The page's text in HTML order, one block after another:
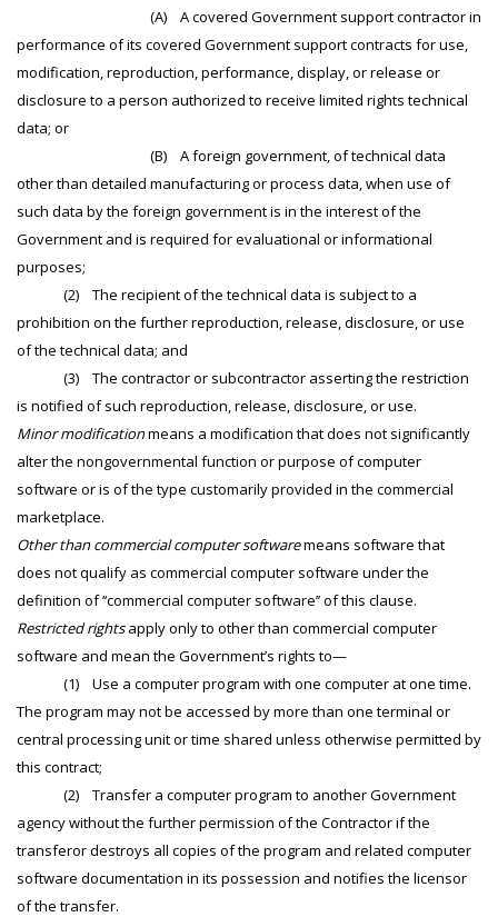
(A) A covered Government support contractor in
performance of its covered Government support contracts for use,
modification, reproduction, performance, display, or release or
disclosure to a person authorized to receive limited rights technical
data; or
(B) A foreign government, of technical data
other than detailed manufacturing or process data, when use of
such data by the foreign government is in the interest of the
Government and is required for evaluational or informational
purposes;
(2) The recipient of the technical data is subject to a
prohibition on the further reproduction, release, disclosure, or use
of the technical data; and
(3) The contractor or subcontractor asserting the restriction
is notified of such reproduction, release, disclosure, or use.
Minor modificationmeans a modification that does not significantly
alter the nongovernmental function or purpose of computer
software or is of the type customarily provided in the commercial
marketplace.
Other than commercial computer softwaremeans software that
does not qualify as commercial computer software under the
definition of ‘‘commercial computer software’’ of this clause.
Restricted rightsapply only to other than commercial computer
software and mean the Government’s rights to—
(1) Use a computer program with one computer at one time.
The program may not be accessed by more than one terminal or
central processing unit or time shared unless otherwise permitted by
this contract;
(2) Transfer a computer program to another Government
agency without the further permission of the Contractor if the
transferor destroys all copies of the program and related computer
software documentation in its possession and notifies the licensor
of the transfer.